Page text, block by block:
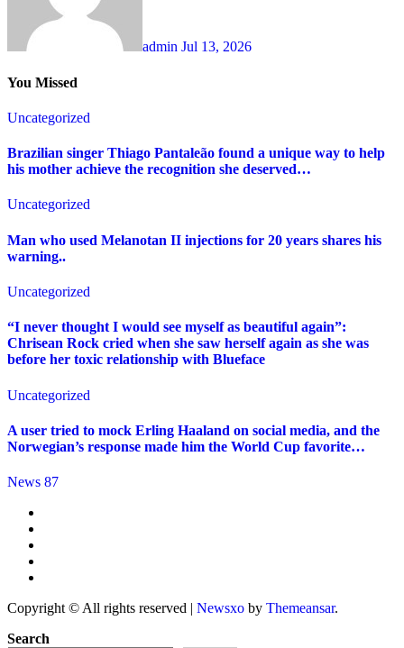
admin Jul 13, 2026
You Missed
Uncategorized
Brazilian singer Thiago Pantaleão found a unique way to help
his mother achieve the recognition she deserved…
Uncategorized
Man who used Melanotan II injections for 20 years shares his
warning..
Uncategorized
“I never thought I would see myself as beautiful again”:
Chrisean Rock cried when she saw herself again as she was
before her toxic relationship with Blueface
Uncategorized
A user tried to mock Erling Haaland on social media, and the
Norwegian’s response made him the World Cup favorite…
News 87
Copyright © All rights reserved | Newsxo by Themeansar.
Search